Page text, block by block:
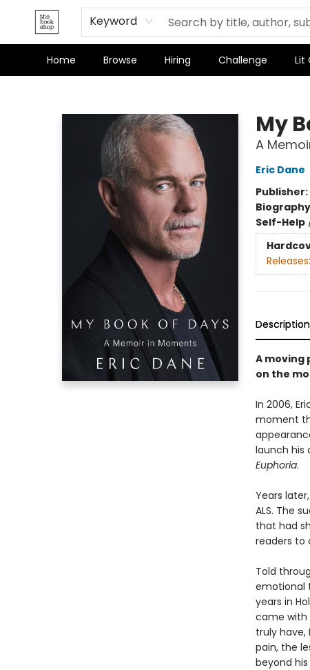
Keyword
Home Browse Hiring Challenge Lit
My
A
Eric Dane
Publisher:
Self-Help
Releases:
Description
A
on the
In 2006,
moment
launch his
Euphoria.
Years
ALS. The
that had
readers to
Told
emotional
years in
came with
truly
pain, the
beyond